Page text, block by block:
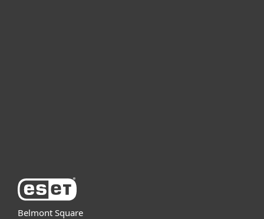
Belmont Square